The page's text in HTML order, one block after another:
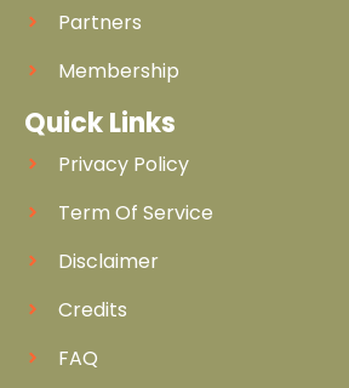
Partners
Membership
Quick Links
Privacy Policy
Term Of Service
Disclaimer
Credits
FAQ